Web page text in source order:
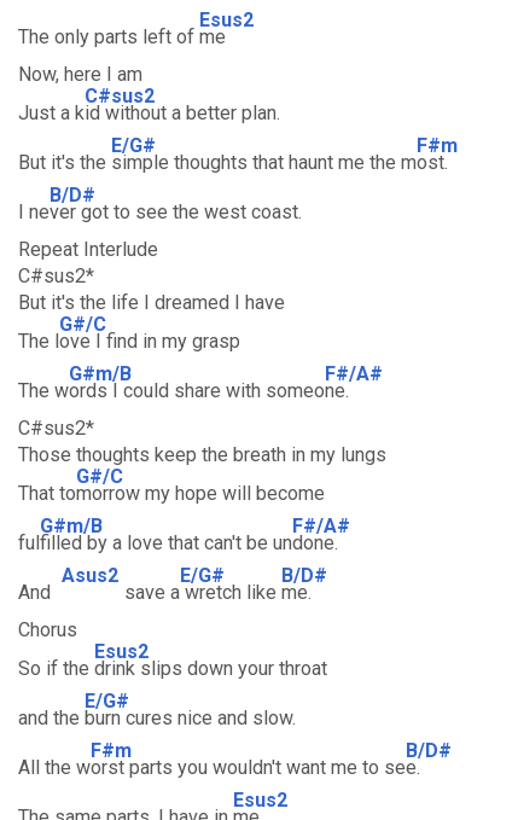
The only parts left of
Esus2
me
Now, here I am
Just a k
C#sus2
id without a better plan.
But it's the
E/G#
simple thoughts that haunt me the m
F#m
ost.
I ne
B/D#
ver got to see the west coast.
Repeat Interlude
C#sus2*
But it's the life I dreamed I have
The l
G#/C
ove I find in my grasp
The w
G#m/B
ords I could share with someo
F#/A#
ne.
C#sus2*
Those thoughts keep the breath in my lungs
That to
G#/C
morrow my hope will become
ful
G#m/B
filled by a love that can't be un
F#/A#
done.
And
Asus2
save a
E/G#
wretch like
B/D#
me.
Chorus
So if the
Esus2
drink slips down your throat
and the
E/G#
burn cures nice and slow.
All the w
F#m
orst parts you wouldn't want me to se
B/D#
e.
Esus2